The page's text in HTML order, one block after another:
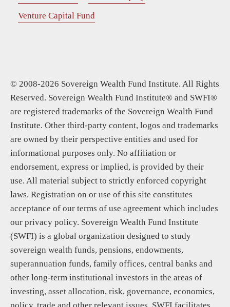
Venture Capital Fund
© 2008-2026 Sovereign Wealth Fund Institute. All Rights
Reserved. Sovereign Wealth Fund Institute® and SWFI®
are registered trademarks of the Sovereign Wealth Fund
Institute. Other third-party content, logos and trademarks
are owned by their perspective entities and used for
informational purposes only. No affiliation or
endorsement, express or implied, is provided by their
use. All material subject to strictly enforced copyright
laws. Registration on or use of this site constitutes
acceptance of our terms of use agreement which includes
our privacy policy. Sovereign Wealth Fund Institute
(SWFI) is a global organization designed to study
sovereign wealth funds, pensions, endowments,
superannuation funds, family offices, central banks and
other long-term institutional investors in the areas of
investing, asset allocation, risk, governance, economics,